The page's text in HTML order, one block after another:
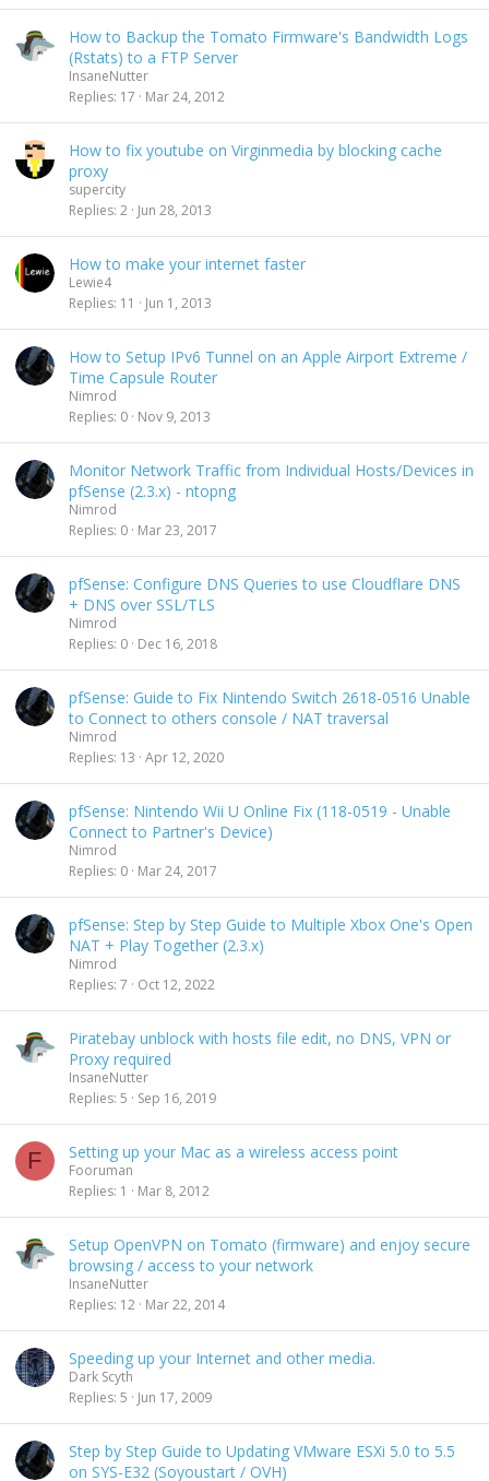
How to Backup the Tomato Firmware's Bandwidth Logs
(Rstats) to a FTP Server
InsaneNutter
Replies 17 Mar 24, 2012
How to fix youtube on Virginmedia by blocking cache
proxy
supercity
Replies 2 Jun 28, 2013
How to make your internet faster
Lewie4
Replies 11 Jun 1, 2013
How to Setup IPv6 Tunnel on an Apple Airport Extreme /
Time Capsule Router
Nimrod
Replies 0 Nov 9, 2013
Monitor Network Traffic from Individual Hosts/Devices in
pfSense (2.3.x) - ntopng
Nimrod
Replies 0 Mar 23, 2017
pfSense: Configure DNS Queries to use Cloudflare DNS
+ DNS over SSL/TLS
Nimrod
Replies 0 Dec 16, 2018
pfSense: Guide to Fix Nintendo Switch 2618-0516 Unable
to Connect to others console / NAT traversal
Nimrod
Replies 13 Apr 12, 2020
pfSense: Nintendo Wii U Online Fix (118-0519 - Unable
Connect to Partner's Device)
Nimrod
Replies 0 Mar 24, 2017
pfSense: Step by Step Guide to Multiple Xbox One's Open
NAT + Play Together (2.3.x)
Nimrod
Replies 7 Oct 12, 2022
Piratebay unblock with hosts file edit, no DNS, VPN or
Proxy required
InsaneNutter
Replies 5 Sep 16, 2019
F Setting up your Mac as a wireless access point
Fooruman
Replies 1 Mar 8, 2012
Setup OpenVPN on Tomato (firmware) and enjoy secure
browsing / access to your network
InsaneNutter
Replies 12 Mar 22, 2014
Speeding up your Internet and other media.
Dark Scyth
Replies 5 Jun 17, 2009
Step by Step Guide to Updating VMware ESXi 5.0 to 5.5
on SYS-E32 (Soyoustart / OVH)